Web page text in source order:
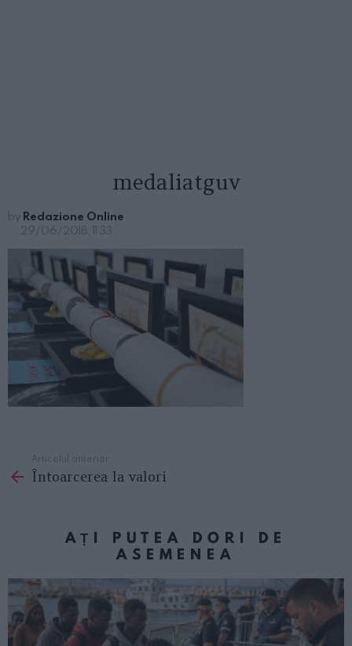
medaliatguv
by Redazione Online
29/06/2018, 11:33
more
Articolul anterior
Întoarcerea la valori
AȚI PUTEA DORI DE
ASEMENEA